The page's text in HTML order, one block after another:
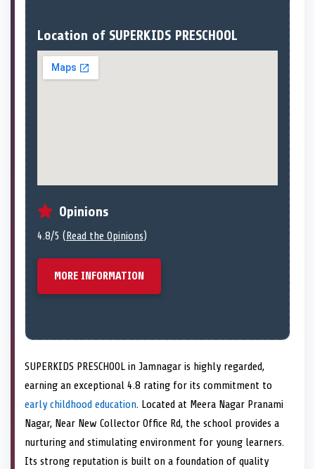
Location of SUPERKIDS PRESCHOOL
Opinions
4.8/5 (Read the Opinions)
MORE INFORMATION
SUPERKIDS PRESCHOOL in Jamnagar is highly regarded,
earning an exceptional 4.8 rating for its commitment to
early childhood education. Located at Meera Nagar Pranami
Nagar, Near New Collector Office Rd, the school provides a
nurturing and stimulating environment for young learners.
Its strong reputation is built on a foundation of quality